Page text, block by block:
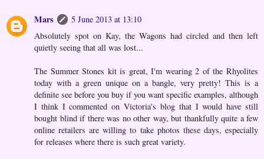
Mars
5 June 2013 at 13:10
Absolutely spot on Kay, the Wagons had circled and then left
quietly seeing that all was lost...
The Summer Stones kit is great, I'm wearing 2 of the Rhyolites
today with a green unique on a bangle, very pretty! This is a
definite see before you buy if you want specific examples, although
I think I commented on Victoria's blog that I would have still
bought blind if there was no other way, but thankfully quite a few
online retailers are willing to take photos these days, especially
for releases where there is such great variety.